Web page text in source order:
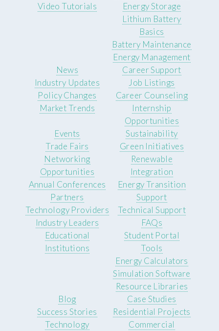
Video Tutorials
Energy Storage
Lithium Battery
Basics
Battery Maintenance
Energy Management
News
Industry Updates
Policy Changes
Market Trends
Career Support
Job Listings
Career Counseling
Internship
Opportunities
Events
Trade Fairs
Networking
Opportunities
Annual Conferences
Sustainability
Green Initiatives
Renewable
Integration
Energy Transition
Partners
Technology Providers
Industry Leaders
Educational
Institutions
Support
Technical Support
FAQs
Student Portal
Tools
Energy Calculators
Simulation Software
Resource Libraries
Blog
Success Stories
Technology
Case Studies
Residential Projects
Commercial